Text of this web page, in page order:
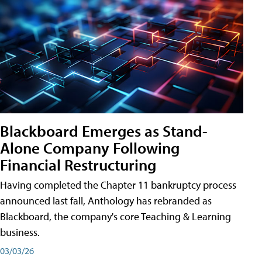
Blackboard Emerges as Stand-
Alone Company Following
Financial Restructuring
Having completed the Chapter 11 bankruptcy process
announced last fall, Anthology has rebranded as
Blackboard, the company's core Teaching & Learning
business.
03/03/26